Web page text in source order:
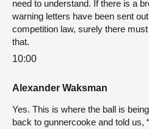
need to understand. If there is a
warning letters have been sent
competition law, surely there
that.
10:00
Alexander Waksman
Yes. This is where the ball is
back to gunnercooke and told